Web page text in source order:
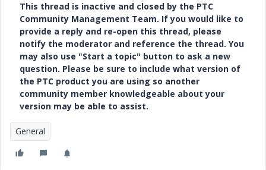
This thread is inactive and closed by the PTC
Community Management Team. If you would like to
provide a reply and re-open this thread, please
notify the moderator and reference the thread. You
may also use "Start a topic" button to ask a new
question. Please be sure to include what version of
the PTC product you are using so another
community member knowledgeable about your
version may be able to assist.
General